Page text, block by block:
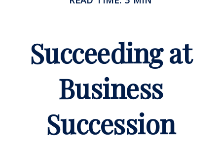
Succeeding at
Business
Succession